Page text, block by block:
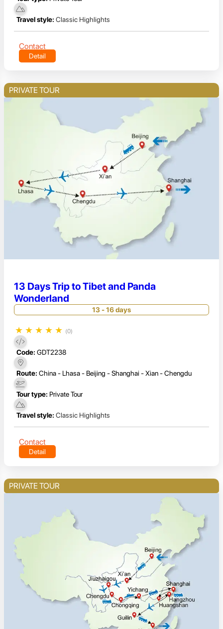
Travel style: Classic Highlights
Contact
Detail
PRIVATE TOUR
13 Days Trip to Tibet and Panda
Wonderland
13 - 16 days
★ ★ ★ ★ ★ (0)
Code: GDT2238
Route: China - Lhasa - Beijing - Shanghai - Xian - Chengdu
Tour type: Private Tour
Travel style: Classic Highlights
Contact
Detail
PRIVATE TOUR